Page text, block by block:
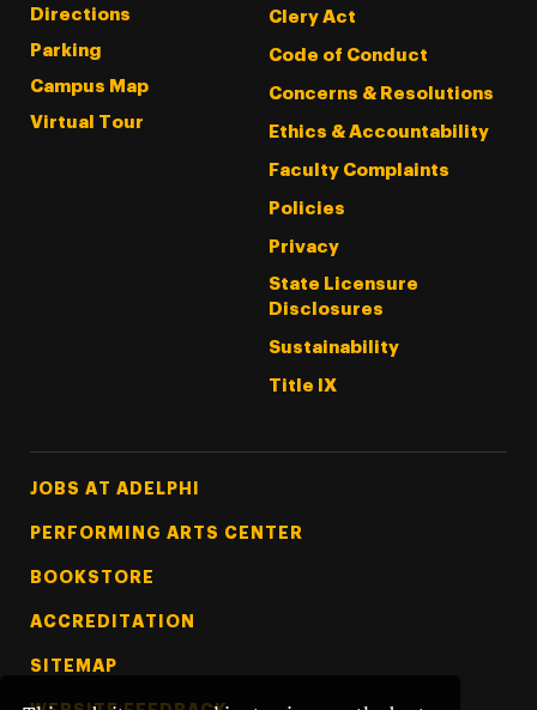
Directions
Parking
Campus Map
Virtual Tour
Clery Act
Code of Conduct
Concerns & Resolutions
Ethics & Accountability
Faculty Complaints
Policies
Privacy
State Licensure
Disclosures
Sustainability
Title IX
Footer Tertiary
JOBS AT ADELPHI
PERFORMING ARTS CENTER
BOOKSTORE
ACCREDITATION
SITEMAP